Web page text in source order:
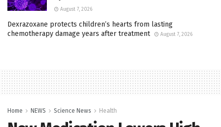
August 7, 2026
Dexrazoxane protects children’s hearts from lasting
chemotherapy damage years after treatment
August 7, 2026
Home NEWS Science News Health